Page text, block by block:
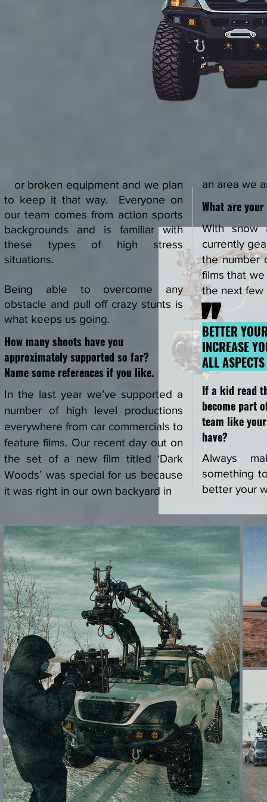
How many shoots have you
approximately supported so far?
Name some references ifyou like.
or broken equipment and we plan
to keep it that way. Everyone on
our team comes from action sports
backgrounds and is familiar with
these types of high stress
situations.
Being able to overcome any
obstacle and pull off crazy stunts is
what keeps us going.
In the last year we’ve supported a
number of high level productions
everywhere from car commercials to
feature films. Our recent day out on
the set of a new film titled ‘Dark
Woods’ was special for us because
it was right in our own backyard in
an area we
What are
With
currently
the number
films that
the next
BETTER
INCREASE
ALL
"
If a kid read
become part
team like
have?
Always
something
better your